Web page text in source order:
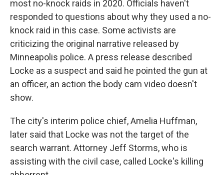
most no-knock raids in 2020. Officials haven't
responded to questions about why they used a no-
knock raid in this case. Some activists are
criticizing the original narrative released by
Minneapolis police. A press release described
Locke as a suspect and said he pointed the gun at
an officer, an action the body cam video doesn't
show.
The city's interim police chief, Amelia Huffman,
later said that Locke was not the target of the
search warrant. Attorney Jeff Storms, who is
assisting with the civil case, called Locke's killing